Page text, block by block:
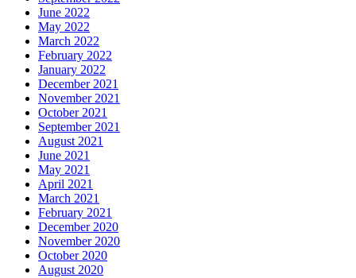
June 2022
May 2022
March 2022
February 2022
January 2022
December 2021
November 2021
October 2021
September 2021
August 2021
June 2021
May 2021
April 2021
March 2021
February 2021
December 2020
November 2020
October 2020
August 2020